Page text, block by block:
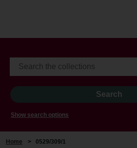
Show search options
Home > 0529/309/1